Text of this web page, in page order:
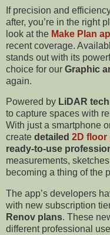
If precision and
after, you’re in the right
look at the Make Plan
recent coverage.
stands out with its
choice for our Graphic
again.
Powered by LiDAR
to capture spaces with
With just a smartphone
create detailed 2D floor
ready-to-use
measurements,
becoming a thing of the
The app’s developers
with new subscription
Renov plans. These
different professional